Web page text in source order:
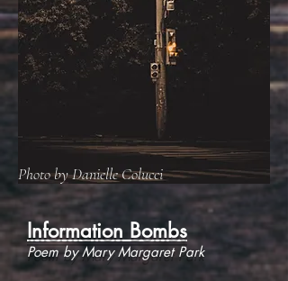
Photo by Danielle Colucci
Information Bombs
Poem by Mary Margaret Park